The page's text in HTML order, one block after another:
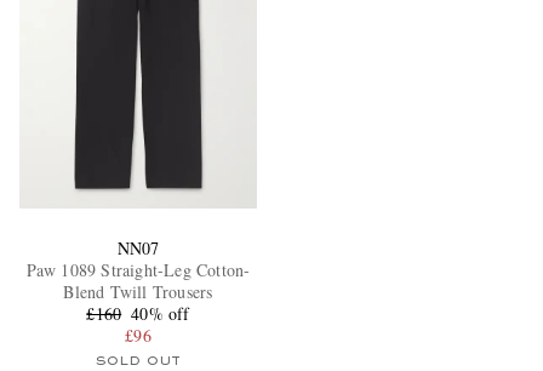
NN07
Paw 1089 Straight-Leg Cotton-
Blend Twill Trousers
£160 40% off
£96
SOLD OUT